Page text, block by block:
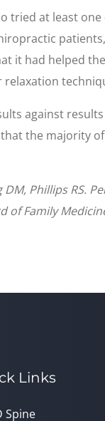
tried at least
it had helped
against
the majority
DM, Phillips
Family
Links
Spine